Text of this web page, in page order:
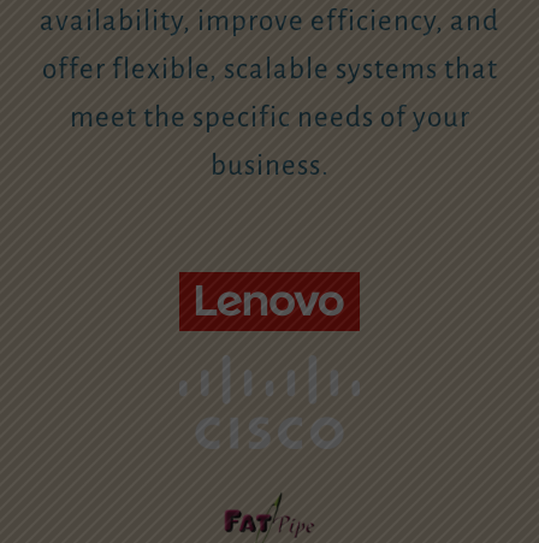
availability, improve efficiency, and
offer flexible, scalable systems that
meet the specific needs of your
business.